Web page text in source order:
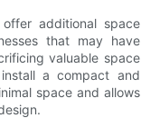
additional space
that may have
valuable space
a compact and
space and allows